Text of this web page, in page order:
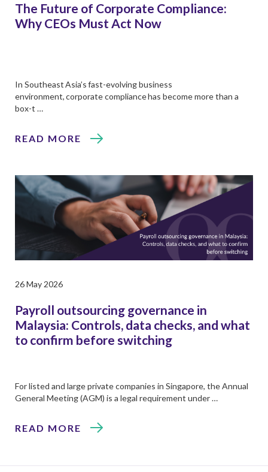
The Future of Corporate Compliance:
Why CEOs Must Act Now
In Southeast Asia’s fast-evolving business
environment, corporate compliance has become more than a
box-t …
READ MORE
26 May 2026
Payroll outsourcing governance in
Malaysia: Controls, data checks, and what
to confirm before switching
For listed and large private companies in Singapore, the Annual
General Meeting (AGM) is a legal requirement under …
READ MORE